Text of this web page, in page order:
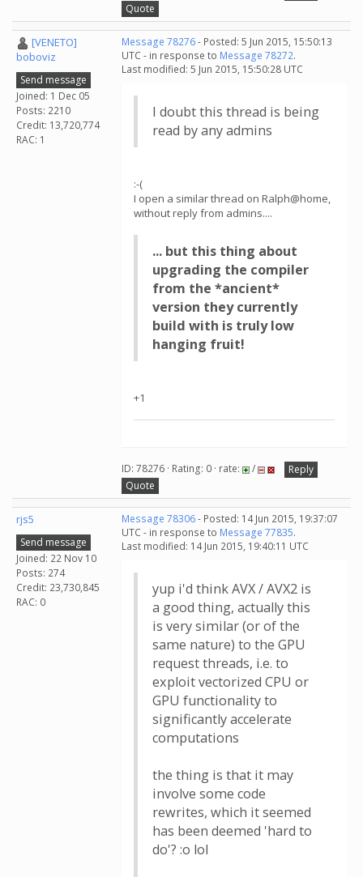
Quote
[VENETO]
boboviz
Send message
Joined: 1 Dec 05
Posts: 2210
Credit: 13,720,774
RAC: 1
Message 78276- Posted: 5 Jun 2015, 15:50:13
UTC - in response to Message 78272.
Last modified: 5 Jun 2015, 15:50:28 UTC
I doubt this thread is being
read by any admins
:-(
I open a similar thread on Ralph@home,
without reply from admins....
... but this thing about
upgrading the compiler
from the *ancient*
version they currently
build with is truly low
hanging fruit!
+1
ID: 78276 · Rating: 0 · rate: /
Reply
Quote
rjs5
Send message
Joined: 22 Nov 10
Posts: 274
Credit: 23,730,845
RAC: 0
Message 78306- Posted: 14 Jun 2015, 19:37:07
UTC - in response to Message 77835.
Last modified: 14 Jun 2015, 19:40:11 UTC
yup i'd think AVX / AVX2 is
a good thing, actually this
is very similar (or of the
same nature) to the GPU
request threads, i.e. to
exploit vectorized CPU or
GPU functionality to
significantly accelerate
computations
the thing is that it may
involve some code
rewrites, which it seemed
has been deemed 'hard to
do'? :o lol